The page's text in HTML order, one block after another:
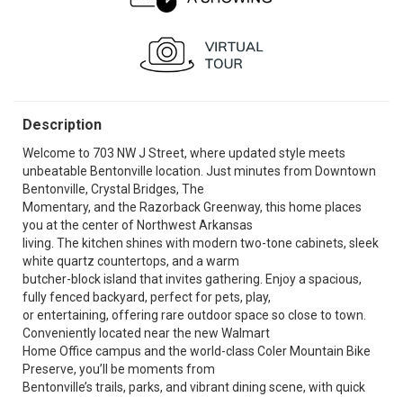
Description
Welcome to 703 NW J Street, where updated style meets
unbeatable Bentonville location. Just minutes from Downtown
Bentonville, Crystal Bridges, The
Momentary, and the Razorback Greenway, this home places
you at the center of Northwest Arkansas
living. The kitchen shines with modern two-tone cabinets, sleek
white quartz countertops, and a warm
butcher-block island that invites gathering. Enjoy a spacious,
fully fenced backyard, perfect for pets, play,
or entertaining, offering rare outdoor space so close to town.
Conveniently located near the new Walmart
Home Office campus and the world-class Coler Mountain Bike
Preserve, you’ll be moments from
Bentonville’s trails, parks, and vibrant dining scene, with quick